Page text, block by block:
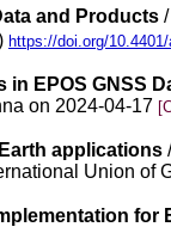
and Products /
https://doi.org/
in EPOS GNSS
on 2024-04-17
applications
Union